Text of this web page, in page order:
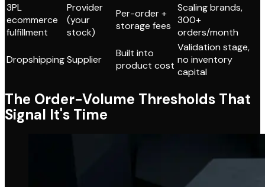
3PL
ecommerce
fulfillment
Provider
(your
stock)
Per-order +
storage fees
Scaling brands,
300+
orders/month
DropshippingSupplier
Built into
product cost
Validation stage,
no inventory
capital
The Order-Volume Thresholds That
Signal It's Time